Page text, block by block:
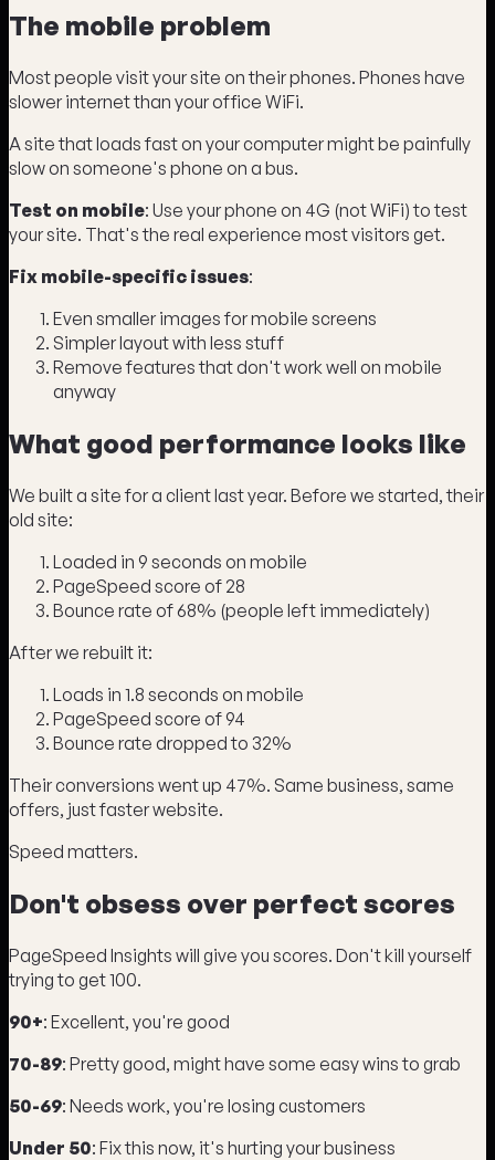
The mobile problem
Most people visit your site on their phones. Phones have
slower internet than your office WiFi.
A site that loads fast on your computer might be painfully
slow on someone's phone on a bus.
Test on mobile: Use your phone on 4G (not WiFi) to test
your site. That's the real experience most visitors get.
Fix mobile-specific issues:
Even smaller images for mobile screens
Simpler layout with less stuff
Remove features that don't work well on mobile
anyway
What good performance looks like
We built a site for a client last year. Before we started, their
old site:
Loaded in 9 seconds on mobile
PageSpeed score of 28
Bounce rate of 68% (people left immediately)
After we rebuilt it:
Loads in 1.8 seconds on mobile
PageSpeed score of 94
Bounce rate dropped to 32%
Their conversions went up 47%. Same business, same
offers, just faster website.
Speed matters.
Don't obsess over perfect scores
PageSpeed Insights will give you scores. Don't kill yourself
trying to get 100.
90+: Excellent, you're good
70-89: Pretty good, might have some easy wins to grab
50-69: Needs work, you're losing customers
Under 50: Fix this now, it's hurting your business